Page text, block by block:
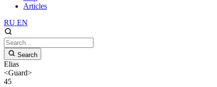
Articles
RU EN
Search
Elias
<Guard>
45